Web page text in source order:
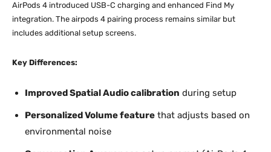
AirPods 4 introduced USB-C charging and enhanced Find My
integration. The airpods 4 pairing process remains similar but
includes additional setup screens.
Key Differences:
Improved Spatial Audio calibration during setup
Personalized Volume feature that adjusts based on
environmental noise